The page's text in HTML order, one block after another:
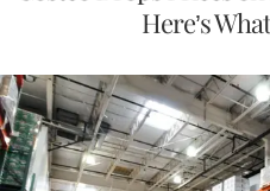
Here’s